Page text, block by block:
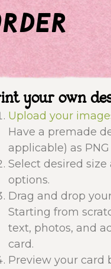
your own
Upload your
Have a premade
applicable) as PNG
Select desired
options.
Drag and drop
Starting from
text, photos, and
card.
Preview your card